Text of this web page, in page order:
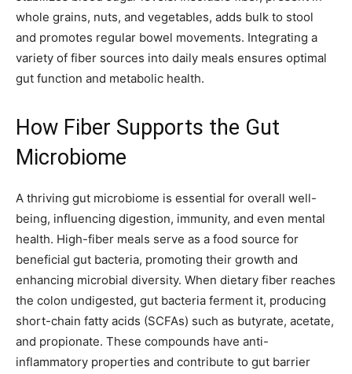
whole grains, nuts, and vegetables, adds bulk to stool
and promotes regular bowel movements. Integrating a
variety of fiber sources into daily meals ensures optimal
gut function and metabolic health.
How Fiber Supports the Gut
Microbiome
A thriving gut microbiome is essential for overall well-
being, influencing digestion, immunity, and even mental
health. High-fiber meals serve as a food source for
beneficial gut bacteria, promoting their growth and
enhancing microbial diversity. When dietary fiber reaches
the colon undigested, gut bacteria ferment it, producing
short-chain fatty acids (SCFAs) such as butyrate, acetate,
and propionate. These compounds have anti-
inflammatory properties and contribute to gut barrier